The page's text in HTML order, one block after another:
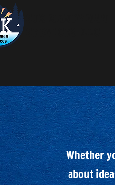
Whether
about